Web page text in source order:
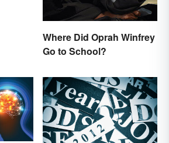
Where Did Oprah Winfrey
Go to School?